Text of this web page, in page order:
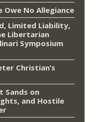
Owe No Allegiance
Limited Liability,
Libertarian
Symposium
Christian’s
Sands on
and Hostile